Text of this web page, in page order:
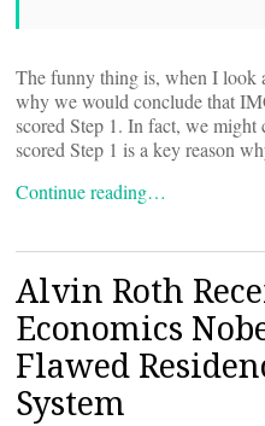
The funny thing is, when I look
why we would conclude that
scored Step 1. In fact, we might
scored Step 1 is a key reason
Continue reading…
Alvin Roth
Economics
Flawed
System